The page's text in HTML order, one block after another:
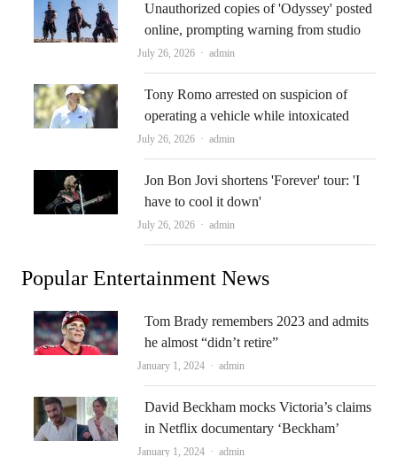
Unauthorized copies of 'Odyssey' posted
online, prompting warning from studio
July 26, 2026 Author
admin
Tony Romo arrested on suspicion of
operating a vehicle while intoxicated
July 26, 2026 Author
admin
Jon Bon Jovi shortens 'Forever' tour: 'I
have to cool it down'
July 26, 2026 Author
admin
Popular Entertainment News
Tom Brady remembers 2023 and admits
he almost “didn’t retire”
January 1, 2024 Author
admin
David Beckham mocks Victoria’s claims
in Netflix documentary ‘Beckham’
January 1, 2024 Author
admin